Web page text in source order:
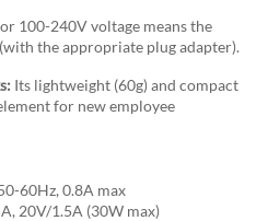
100-240V voltage means the
the appropriate plug adapter).
Its lightweight (60g) and compact
for new employee
60Hz, 0.8A max
20V/1.5A (30W max)